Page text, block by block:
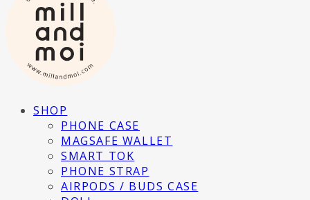
SHOP
PHONE CASE
MAGSAFE WALLET
SMART TOK
PHONE STRAP
AIRPODS / BUDS CASE